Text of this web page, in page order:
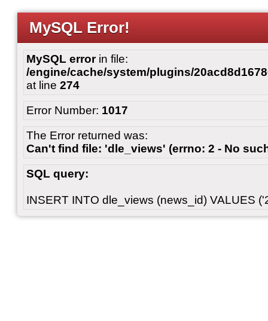
MySQL Error!
MySQL errorin file:
/engine/cache/system/plugins/
at line 274
Error Number: 1017
The Error returned was:
Can't find file: 'dle_views' (errno: 2 - No
SQL query:
INSERT INTO dle_views (news_id) VALUES